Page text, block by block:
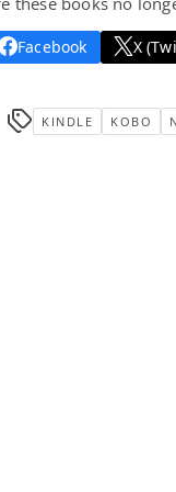
Facebook X
KINDLE KOBO